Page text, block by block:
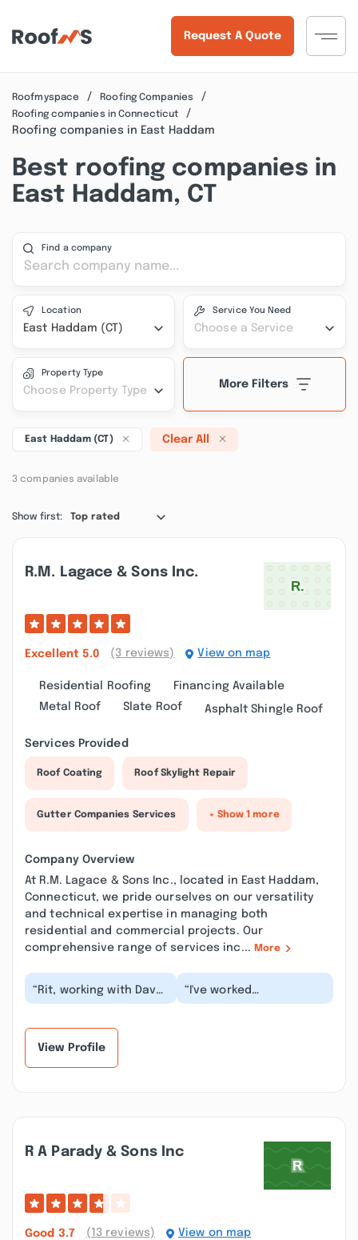
Request A Quote
Roofmyspace
Roofing Companies
Roofing companies in Connecticut
Roofing companies in East Haddam
Best roofing companies in
East Haddam, CT
Find a company
Location
East Haddam (CT)
Service You Need
Choose a Service
Property Type
Choose Property Type
More Filters
East Haddam (CT) Clear All
3 companies available
Show first: Top rated
R.m. Lagace & Sons Inc.
Excellent 5.0 (3 reviews) View on map
Residential Roofing
Financing Available
Metal Roof
Slate Roof Asphalt Shingle Roof
Services Provided
Roof Coating Roof Skylight Repair
Gutter Companies Services + Show 1 more
Company Overview
At R.M. Lagace & Sons Inc., located in East Haddam,
Connecticut, we pride ourselves on our versatility
and technical expertise in managing both
residential and commercial projects. Our
comprehensive range of services inc... More
“Rit, working with Dave
on site too, has
“I've worked
professionally with R.M.
View Profile
R A Parady & Sons Inc
Good 3.7 (13 reviews) View on map